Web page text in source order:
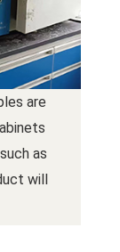
are
as
will